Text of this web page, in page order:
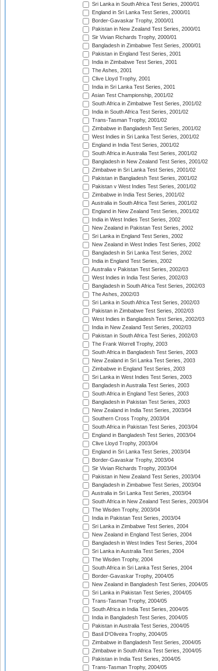
Sri Lanka in South Africa Test Series, 2000/01
England in Sri Lanka Test Series, 2000/01
Border-Gavaskar Trophy, 2000/01
Pakistan in New Zealand Test Series, 2000/01
Sir Vivian Richards Trophy, 2000/01
Bangladesh in Zimbabwe Test Series, 2000/01
Pakistan in England Test Series, 2001
India in Zimbabwe Test Series, 2001
The Ashes, 2001
Clive Lloyd Trophy, 2001
India in Sri Lanka Test Series, 2001
Asian Test Championship, 2001/02
South Africa in Zimbabwe Test Series, 2001/02
India in South Africa Test Series, 2001/02
Trans-Tasman Trophy, 2001/02
Zimbabwe in Bangladesh Test Series, 2001/02
West Indies in Sri Lanka Test Series, 2001/02
England in India Test Series, 2001/02
South Africa in Australia Test Series, 2001/02
Bangladesh in New Zealand Test Series, 2001/02
Zimbabwe in Sri Lanka Test Series, 2001/02
Pakistan in Bangladesh Test Series, 2001/02
Pakistan v West Indies Test Series, 2001/02
Zimbabwe in India Test Series, 2001/02
Australia in South Africa Test Series, 2001/02
England in New Zealand Test Series, 2001/02
India in West Indies Test Series, 2002
New Zealand in Pakistan Test Series, 2002
Sri Lanka in England Test Series, 2002
New Zealand in West Indies Test Series, 2002
Bangladesh in Sri Lanka Test Series, 2002
India in England Test Series, 2002
Australia v Pakistan Test Series, 2002/03
West Indies in India Test Series, 2002/03
Bangladesh in South Africa Test Series, 2002/03
The Ashes, 2002/03
Sri Lanka in South Africa Test Series, 2002/03
Pakistan in Zimbabwe Test Series, 2002/03
West Indies in Bangladesh Test Series, 2002/03
India in New Zealand Test Series, 2002/03
Pakistan in South Africa Test Series, 2002/03
The Frank Worrell Trophy, 2003
South Africa in Bangladesh Test Series, 2003
New Zealand in Sri Lanka Test Series, 2003
Zimbabwe in England Test Series, 2003
Sri Lanka in West Indies Test Series, 2003
Bangladesh in Australia Test Series, 2003
South Africa in England Test Series, 2003
Bangladesh in Pakistan Test Series, 2003
New Zealand in India Test Series, 2003/04
Southern Cross Trophy, 2003/04
South Africa in Pakistan Test Series, 2003/04
England in Bangladesh Test Series, 2003/04
Clive Lloyd Trophy, 2003/04
England in Sri Lanka Test Series, 2003/04
Border-Gavaskar Trophy, 2003/04
Sir Vivian Richards Trophy, 2003/04
Pakistan in New Zealand Test Series, 2003/04
Bangladesh in Zimbabwe Test Series, 2003/04
Australia in Sri Lanka Test Series, 2003/04
South Africa in New Zealand Test Series, 2003/04
The Wisden Trophy, 2003/04
India in Pakistan Test Series, 2003/04
Sri Lanka in Zimbabwe Test Series, 2004
New Zealand in England Test Series, 2004
Bangladesh in West Indies Test Series, 2004
Sri Lanka in Australia Test Series, 2004
The Wisden Trophy, 2004
South Africa in Sri Lanka Test Series, 2004
Border-Gavaskar Trophy, 2004/05
New Zealand in Bangladesh Test Series, 2004/05
Sri Lanka in Pakistan Test Series, 2004/05
Trans-Tasman Trophy, 2004/05
South Africa in India Test Series, 2004/05
India in Bangladesh Test Series, 2004/05
Pakistan in Australia Test Series, 2004/05
Basil D'Oliveira Trophy, 2004/05
Zimbabwe in Bangladesh Test Series, 2004/05
Zimbabwe in South Africa Test Series, 2004/05
Pakistan in India Test Series, 2004/05
Trans-Tasman Trophy, 2004/05